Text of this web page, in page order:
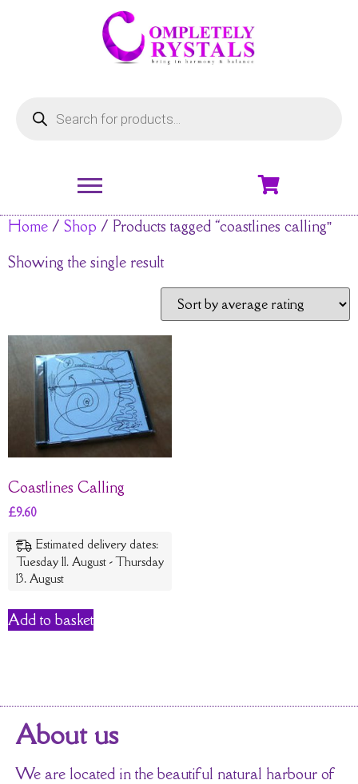
Home / Shop / Products tagged “coastlines calling”
Showing the single result
Coastlines Calling
£9.60
Estimated delivery dates:
Tuesday 11. August - Thursday
13. August
Add to basket
About us
We are located in the beautiful natural harbour of